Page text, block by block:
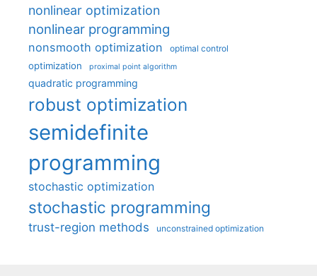
nonlinear optimization
nonlinear programming
nonsmooth optimization optimal control
optimization proximal point algorithm
quadratic programming
robust optimization
semidefinite
programming
stochastic optimization
stochastic programming
trust-region methods unconstrained optimization